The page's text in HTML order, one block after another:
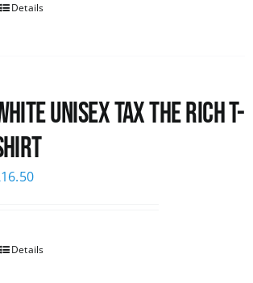
Details
UNISEX Tax the Rich T-
16.50
Details